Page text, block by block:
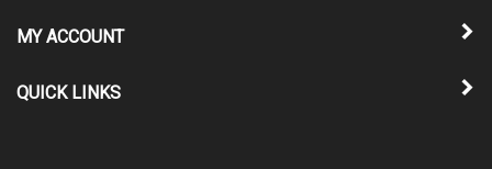
MY ACCOUNT
QUICK LINKS